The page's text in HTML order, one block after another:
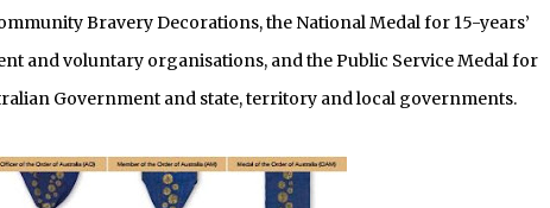
Bravery Decorations, the National Medal for 15-years’
and voluntary organisations, and the Public Service Medal for
Government and state, territory and local governments.